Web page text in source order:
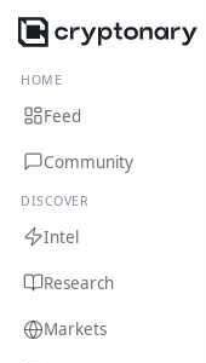
HOME
Feed
Community
DISCOVER
Intel
Research
Markets